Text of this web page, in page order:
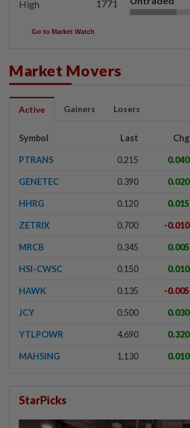
High
1771
Go to Market Watch
Market Movers
Active Gainers Losers
Symbol Last Chg
PTRANS 0.215 0.040
GENETEC 0.390 0.020
HHRG 0.120 0.015
ZETRIX 0.700 -0.010
MRCB 0.345 0.005
HSI-CWSC 0.150 0.010
HAWK 0.135 -0.005
JCY 0.500 0.030
YTLPOWR 4.690 0.320
MAHSING 1.130 0.010
StarPicks